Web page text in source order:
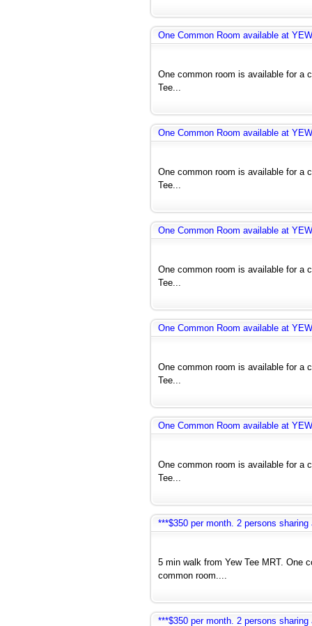
One Common Room available at
One common room is available for a
Tee...
One Common Room available at
One common room is available for a
Tee...
One Common Room available at
One common room is available for a
Tee...
One Common Room available at
One common room is available for a
Tee...
One Common Room available at
One common room is available for a
Tee...
***$350 per month. 2 persons
5 min walk from Yew Tee MRT. One
common room....
***$350 per month. 2 persons